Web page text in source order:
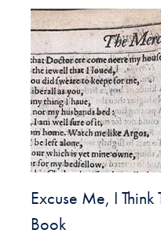
Excuse Me, I
Book